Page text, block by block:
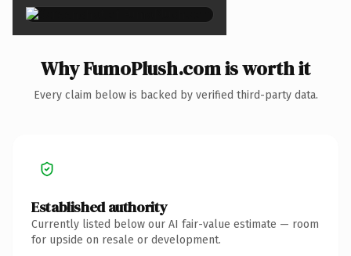
Why FumoPlush.com is worth it
Every claim below is backed by verified third-party data.
Established authority
Currently listed below our AI fair-value estimate — room
for upside on resale or development.